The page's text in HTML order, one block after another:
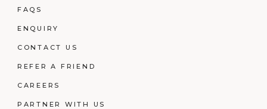
FAQS
ENQUIRY
CONTACT US
REFER A FRIEND
CAREERS
PARTNER WITH US